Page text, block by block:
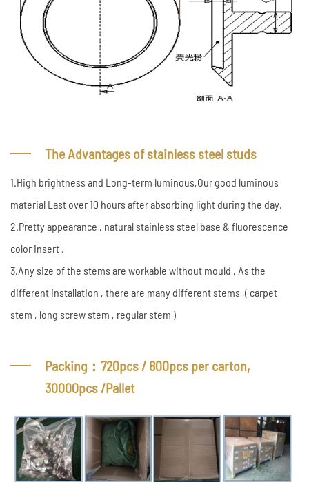
The Advantages of stainless steel studs
1.High brightness and Long-term luminous,Our good luminous
material Last over 10 hours after absorbing light during the day.
2.Pretty appearance , natural stainless steel base & fluorescence
color insert .
3.Any size of the stems are workable without mould , As the
different installation , there are many different stems ,( carpet
stem , long screw stem , regular stem )
Packing：720pcs / 800pcs per carton,
30000pcs /Pallet